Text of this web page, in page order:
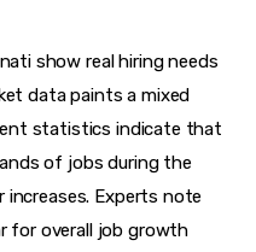
show real hiring needs
data paints a mixed
statistics indicate that
of jobs during the
increases. Experts note
for overall job growth